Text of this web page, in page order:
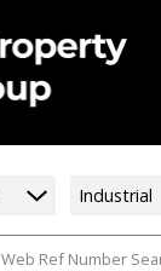
Industrial
Web Ref Number